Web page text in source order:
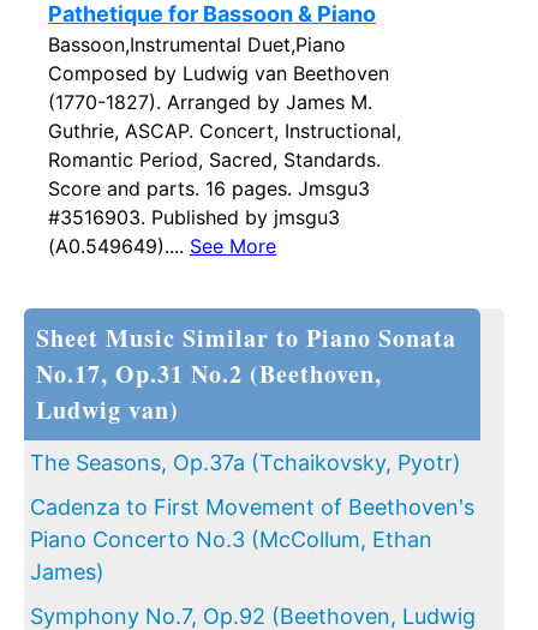
Pathetique for Bassoon & Piano
Bassoon,Instrumental Duet,Piano
Composed by Ludwig van Beethoven
(1770-1827). Arranged by James M.
Guthrie, ASCAP. Concert, Instructional,
Romantic Period, Sacred, Standards.
Score and parts. 16 pages. Jmsgu3
#3516903. Published by jmsgu3
(A0.549649).... See More
Sheet Music Similar to Piano Sonata
No.17, Op.31 No.2 (Beethoven,
Ludwig van)
The Seasons, Op.37a (Tchaikovsky, Pyotr)
Cadenza to First Movement of Beethoven's
Piano Concerto No.3 (McCollum, Ethan
James)
Symphony No.7, Op.92 (Beethoven, Ludwig